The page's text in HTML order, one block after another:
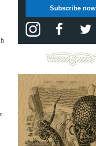
Subscribe now